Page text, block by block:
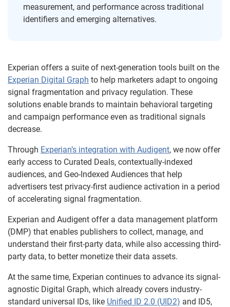
measurement, and performance across traditional
identifiers and emerging alternatives.
Experian offers a suite of next-generation tools built on the
Experian Digital Graph to help marketers adapt to ongoing
signal fragmentation and privacy regulation. These
solutions enable brands to maintain behavioral targeting
and campaign performance even as traditional signals
decrease.
Through Experian’s integration with Audigent, we now offer
early access to Curated Deals, contextually-indexed
audiences, and Geo-Indexed Audiences that help
advertisers test privacy-first audience activation in a period
of accelerating signal fragmentation.
Experian and Audigent offer a data management platform
(DMP) that enables publishers to collect, manage, and
understand their first-party data, while also accessing third-
party data, to better monetize their data assets.
At the same time, Experian continues to advance its signal-
agnostic Digital Graph, which already covers industry-
standard universal IDs, like Unified ID 2.0 (UID2) and ID5,